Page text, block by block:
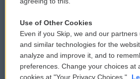
Reports and Filings
Employment
Public
FCC
Use of Other Cookies
Even if you Skip, we and our
and similar technologies for the
analyze and improve it, and to
preferences. Change your choices at
cookies at "Your Privacy Choices."